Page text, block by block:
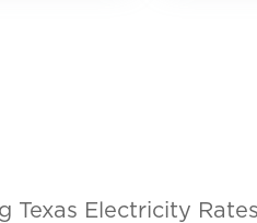
Texas Electricity